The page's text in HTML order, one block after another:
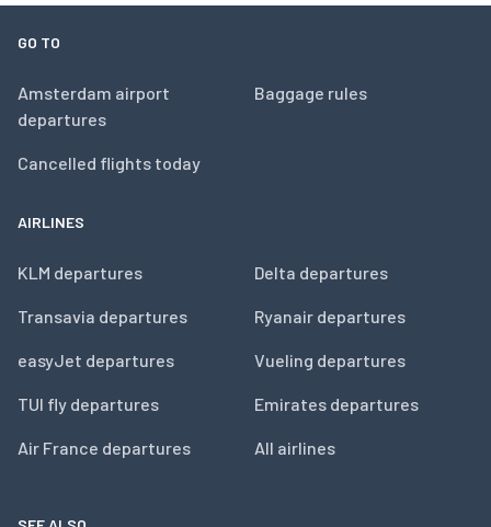
GO TO
Amsterdam airport
departures
Cancelled flights today
Baggage rules
AIRLINES
KLM departures
Transavia departures
easyJet departures
TUI fly departures
Air France departures
Delta departures
Ryanair departures
Vueling departures
Emirates departures
All airlines